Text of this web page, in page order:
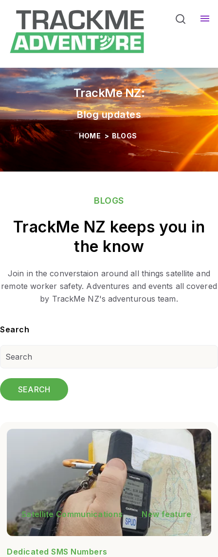
Pro Services
Devices
TrackMe NZ:
Blog updates
HOME > BLOGS
BLOGS
TrackMe NZ keeps you in
the know
Join in the converstaion around all things satellite and
remote worker safety. Adventures and events all covered
by TrackMe NZ's adventurous team.
Satellite Communications New feature
Dedicated SMS Numbers
Search
SEARCH